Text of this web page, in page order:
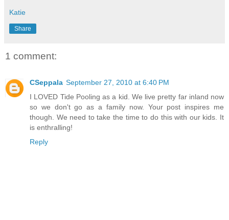
Katie
Share
1 comment:
CSeppala September 27, 2010 at 6:40 PM
I LOVED Tide Pooling as a kid. We live pretty far inland now
so we don't go as a family now. Your post inspires me
though. We need to take the time to do this with our kids. It
is enthralling!
Reply